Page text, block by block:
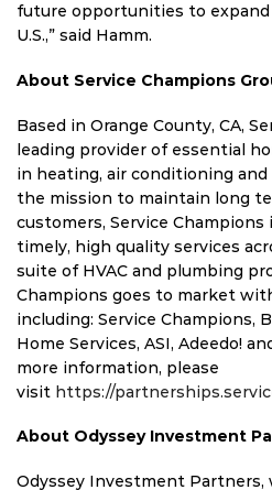
future opportunities to
U.S.,” said Hamm.
About Service Champions
Based in Orange County, CA,
leading provider of essential
in heating, air conditioning
the mission to maintain long
customers, Service
timely, high quality services
suite of HVAC and plumbing
Champions goes to market
including: Service Champions,
Home Services, ASI, Adeedo!
more information, please
visit https://
About Odyssey Investment
Odyssey Investment